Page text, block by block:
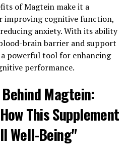
of Magtein make it a
improving cognitive function,
anxiety. With its ability
brain barrier and support
powerful tool for enhancing
performance.
Magtein:
This Supplement
Well-Being"